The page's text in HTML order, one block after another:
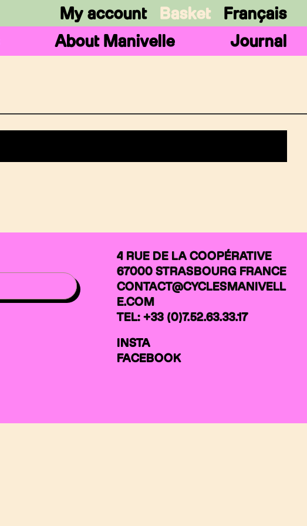
About Manivelle Journal
My account Basket Français
4 RUE DE LA COOPÉRATIVE
67000 STRASBOURG FRANCE
CONTACT@CYCLESMANIVELL
E.COM
TEL: +33 (0)7.52.63.33.17
INSTA
FACEBOOK